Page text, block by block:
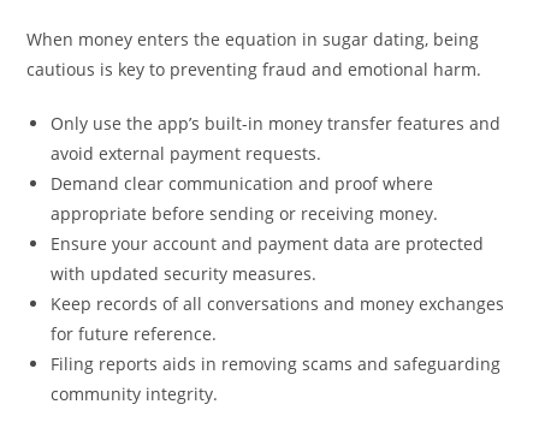
When money enters the equation in sugar dating, being
cautious is key to preventing fraud and emotional harm.
Only use the app’s built-in money transfer features and
avoid external payment requests.
Demand clear communication and proof where
appropriate before sending or receiving money.
Ensure your account and payment data are protected
with updated security measures.
Keep records of all conversations and money exchanges
for future reference.
Filing reports aids in removing scams and safeguarding
community integrity.